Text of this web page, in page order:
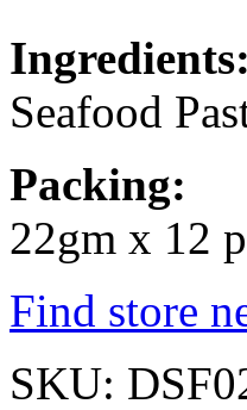
Ingredients:
Seafood
Packing:
22gm x 12
Find store
SKU: